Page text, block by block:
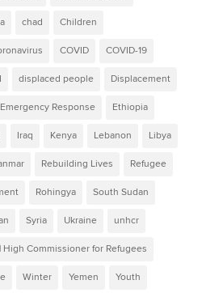
chad Children
COVID COVID-19
displaced people Displacement
Emergency Response Ethiopia
Iraq Kenya Lebanon Libya
Rebuilding Lives Refugee
Rohingya South Sudan
Syria Ukraine unhcr
High Commissioner for Refugees
Winter Yemen Youth